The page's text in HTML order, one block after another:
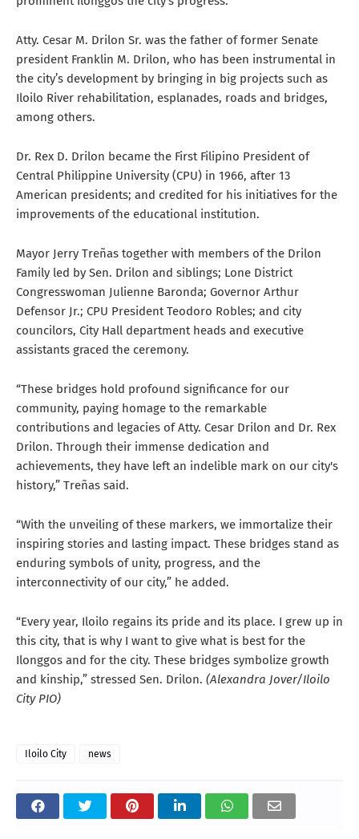
Atty. Cesar M. Drilon Sr. was the father of former Senate
president Franklin M. Drilon, who has been instrumental in
the city’s development by bringing in big projects such as
Iloilo River rehabilitation, esplanades, roads and bridges,
among others.
Dr. Rex D. Drilon became the First Filipino President of
Central Philippine University (CPU) in 1966, after 13
American presidents; and credited for his initiatives for the
improvements of the educational institution.
Mayor Jerry Treñas together with members of the Drilon
Family led by Sen. Drilon and siblings; Lone District
Congresswoman Julienne Baronda; Governor Arthur
Defensor Jr.; CPU President Teodoro Robles; and city
councilors, City Hall department heads and executive
assistants graced the ceremony.
“These bridges hold profound significance for our
community, paying homage to the remarkable
contributions and legacies of Atty. Cesar Drilon and Dr. Rex
Drilon. Through their immense dedication and
achievements, they have left an indelible mark on our city's
history,” Treñas said.
“With the unveiling of these markers, we immortalize their
inspiring stories and lasting impact. These bridges stand as
enduring symbols of unity, progress, and the
interconnectivity of our city,” he added.
“Every year, Iloilo regains its pride and its place. I grew up in
this city, that is why I want to give what is best for the
Ilonggos and for the city. These bridges symbolize growth
and kinship,” stressed Sen. Drilon. (Alexandra Jover/Iloilo
City PIO)
Iloilo City news